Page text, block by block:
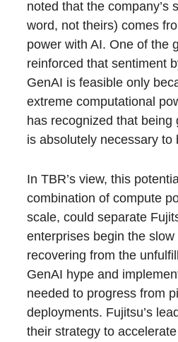
noted that the company’s
word, not theirs) comes
power with AI. One of the
reinforced that sentiment
GenAI is feasible only
extreme computational
has recognized that being
is absolutely necessary to
In TBR’s view, this
combination of compute
scale, could separate
enterprises begin the
recovering from the
GenAI hype and
needed to progress from
deployments. Fujitsu’s
their strategy to